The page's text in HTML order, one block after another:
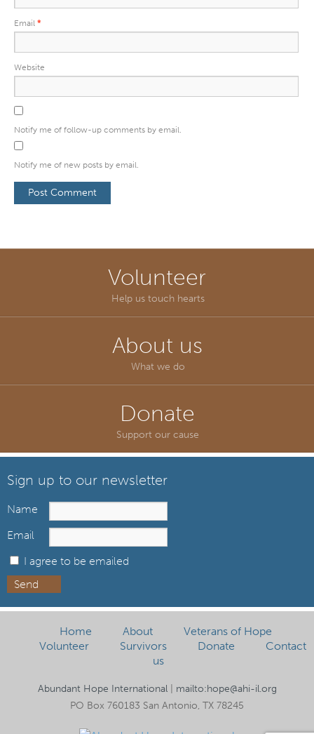
Email *
Website
Notify me of follow-up comments by email.
Notify me of new posts by email.
Volunteer
Help us touch hearts
About us
What we do
Donate
Support our cause
Sign up to our newsletter
Name
Email
I agree to be emailed
Send
Home About
Veterans of Hope
Volunteer
Survivors Donate
Contact
us
Abundant Hope International| mailto:hope@ahi-il.org
PO Box 760183 San Antonio, TX 78245